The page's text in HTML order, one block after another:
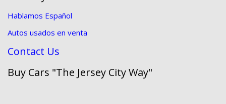
Hablamos Español
Autos usados en venta
Contact Us
Buy Cars "The Jersey City Way"